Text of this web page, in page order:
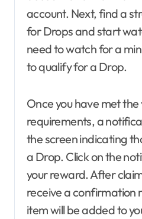
account. Next, find a
for Drops and start
need to watch for a
to qualify for a Drop.
Once you have met the
requirements, a
the screen indicating
a Drop. Click on the
your reward. After
receive a confirmation
item will be added to